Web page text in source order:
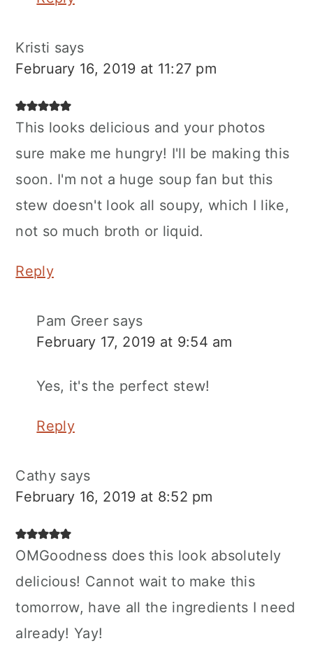
Kristi says
February 16, 2019 at 11:27 pm
This looks delicious and your photos
sure make me hungry! I'll be making this
soon. I'm not a huge soup fan but this
stew doesn't look all soupy, which I like,
not so much broth or liquid.
Reply
Pam Greer says
February 17, 2019 at 9:54 am
Yes, it's the perfect stew!
Reply
Cathy says
February 16, 2019 at 8:52 pm
OMGoodness does this look absolutely
delicious! Cannot wait to make this
tomorrow, have all the ingredients I need
already! Yay!